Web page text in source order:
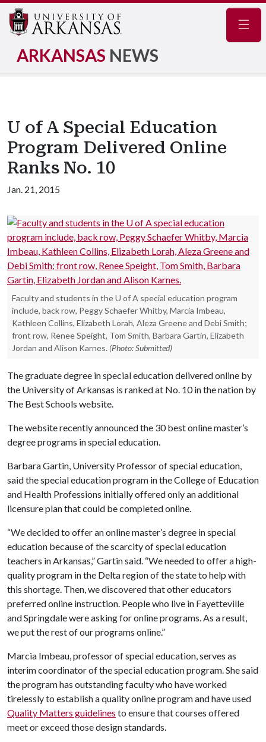
ARKANSAS NEWS
U of A Special Education
Program Delivered Online
Ranks No. 10
Jan. 21, 2015
Faculty and students in the U of A special education program
include, back row, Peggy Schaefer Whitby, Marcia Imbeau,
Kathleen Collins, Elizabeth Lorah, Aleza Greene and Debi Smith;
front row, Renee Speight, Tom Smith, Barbara Gartin, Elizabeth
Jordan and Alison Karnes. (Photo: Submitted)
The graduate degree in special education delivered online by
the University of Arkansas is ranked at No. 10 in the nation by
The Best Schools website.
The website recently announced the 30 best online master’s
degree programs in special education.
Barbara Gartin, University Professor of special education,
said the special education program in the College of Education
and Health Professions initially offered only an additional
licensure plan that could be completed online.
“We decided to offer an online master’s degree in special
education because of the scarcity of special education
teachers in Arkansas,” Gartin said. “We needed to offer a high-
quality program in the Delta region of the state to help with
this shortage. Then, we discovered that other educators
preferred online instruction. People who live in Fayetteville
and Springdale were asking for online programs. As a result,
we put the rest of our programs online.”
Marcia Imbeau, professor of special education, serves as
interim coordinator of the special education program. She said
the program has outstanding faculty who have worked
tirelessly to establish a quality online program and have used
Quality Matters guidelines to ensure that courses offered
meet or exceed those design standards.